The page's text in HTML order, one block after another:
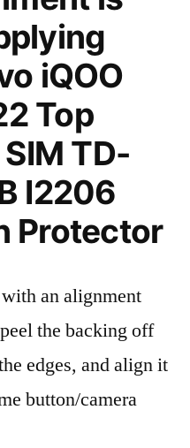
iQOO
Top
TD-
I2206
Protector
an alignment
the backing off
edges, and align it
button/camera